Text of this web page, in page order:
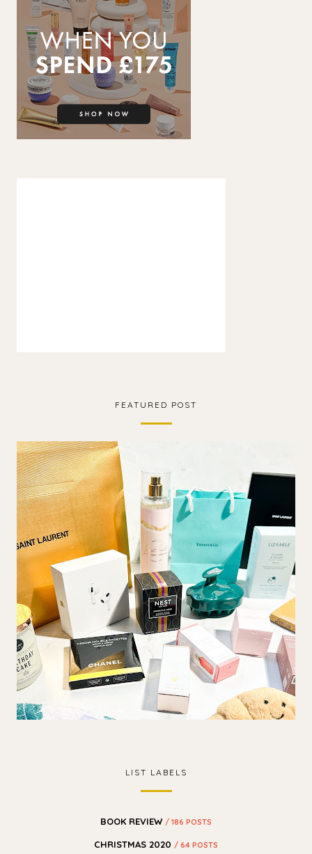
FEATURED POST
LIST LABELS
BOOK REVIEW / 186 POSTS
CHRISTMAS 2020 / 64 POSTS